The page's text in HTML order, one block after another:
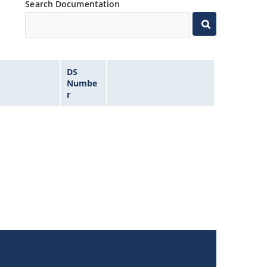
Search Documentation
DS
Numbe
r